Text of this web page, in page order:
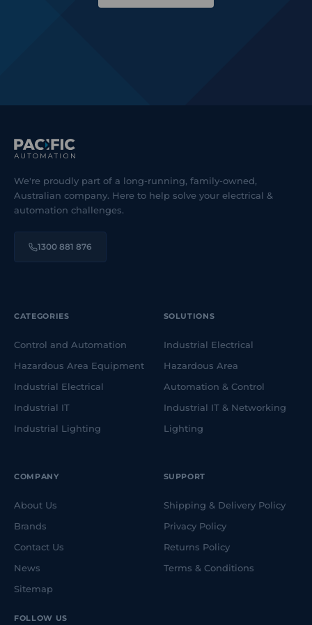
We're proudly part of a long-running, family-owned,
Australian company. Here to help solve your electrical &
automation challenges.
1300 881 876
FOLLOW US
CATEGORIES
Control and Automation
Hazardous Area Equipment
Industrial Electrical
Industrial IT
Industrial Lighting
SOLUTIONS
Industrial Electrical
Hazardous Area
Automation & Control
Industrial IT & Networking
Lighting
COMPANY
About Us
Brands
Contact Us
News
Sitemap
SUPPORT
Shipping & Delivery Policy
Privacy Policy
Returns Policy
Terms & Conditions